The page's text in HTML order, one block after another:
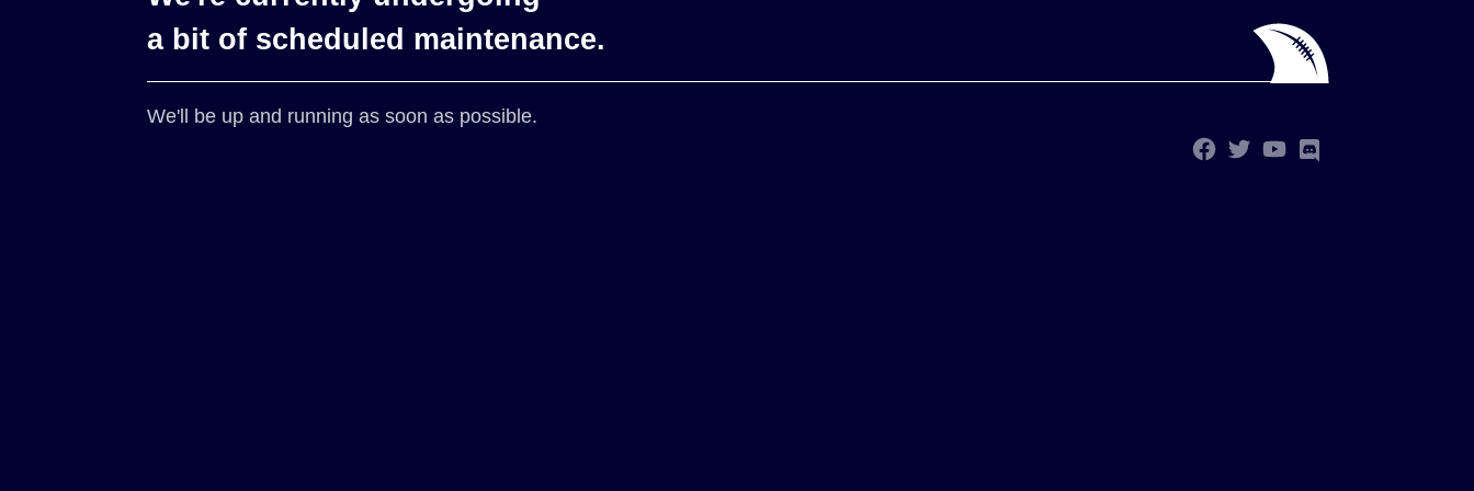
a bit of scheduled maintenance.
We'll be up and running as soon as possible.